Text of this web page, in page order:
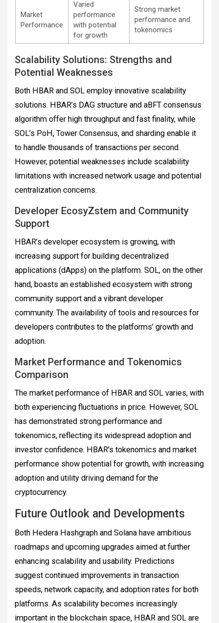
Market
Performance
Varied
performance
with potential
for growth
Strong market
performance and
tokenomics
Scalability Solutions: Strengths and
Potential Weaknesses
Both HBAR and SOL employ innovative scalability
solutions. HBAR’s DAG structure and aBFT consensus
algorithm offer high throughput and fast finality, while
SOL’s PoH, Tower Consensus, and sharding enable it
to handle thousands of transactions per second.
However, potential weaknesses include scalability
limitations with increased network usage and potential
centralization concerns.
Developer EcosyZstem and Community
Support
HBAR’s developer ecosystem is growing, with
increasing support for building decentralized
applications (dApps) on the platform. SOL, on the other
hand, boasts an established ecosystem with strong
community support and a vibrant developer
community. The availability of tools and resources for
developers contributes to the platforms’ growth and
adoption.
Market Performance and Tokenomics
Comparison
The market performance of HBAR and SOL varies, with
both experiencing fluctuations in price. However, SOL
has demonstrated strong performance and
tokenomics, reflecting its widespread adoption and
investor confidence. HBAR’s tokenomics and market
performance show potential for growth, with increasing
adoption and utility driving demand for the
cryptocurrency.
Future Outlook and Developments
Both Hedera Hashgraph and Solana have ambitious
roadmaps and upcoming upgrades aimed at further
enhancing scalability and usability. Predictions
suggest continued improvements in transaction
speeds, network capacity, and adoption rates for both
platforms. As scalability becomes increasingly
important in the blockchain space, HBAR and SOL are